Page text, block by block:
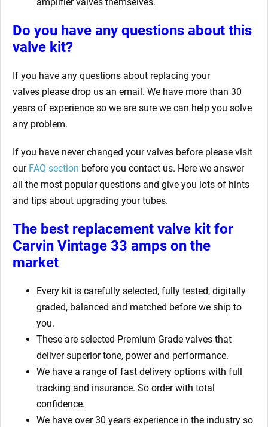
Do you have any questions about this
valve kit?
If you have any questions about replacing your
valves please drop us an email. We have more than 30
years of experience so we are sure we can help you solve
any problem.
If you have never changed your valves before please visit
our FAQ section before you contact us. Here we answer
all the most popular questions and give you lots of hints
and tips about upgrading your tubes.
The best replacement valve kit for
Carvin Vintage 33 amps on the
market
Every kit is carefully selected, fully tested, digitally
graded, balanced and matched before we ship to
you.
These are selected Premium Grade valves that
deliver superior tone, power and performance.
We have a range of fast delivery options with full
tracking and insurance. So order with total
confidence.
We have over 30 years experience in the industry so